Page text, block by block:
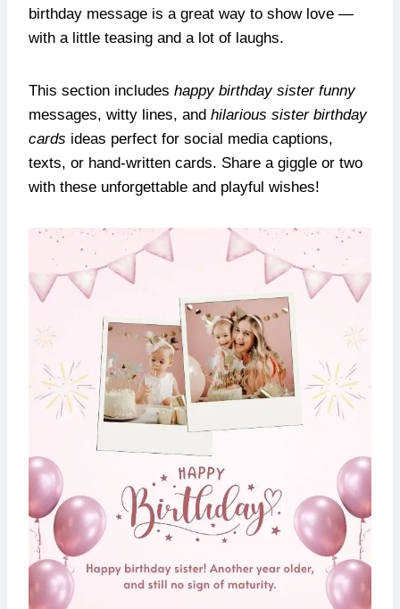
birthday message is a great way to show love —
with a little teasing and a lot of laughs.
This section includes happy birthday sister funny
messages, witty lines, and hilarious sister birthday
cards ideas perfect for social media captions,
texts, or hand-written cards. Share a giggle or two
with these unforgettable and playful wishes!